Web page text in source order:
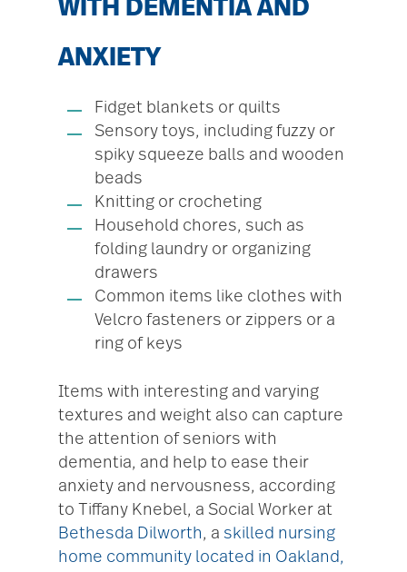
WITH DEMENTIA AND
ANXIETY
Fidget blankets or quilts
Sensory toys, including fuzzy or
spiky squeeze balls and wooden
beads
Knitting or crocheting
Household chores, such as
folding laundry or organizing
drawers
Common items like clothes with
Velcro fasteners or zippers or a
ring of keys
Items with interesting and varying
textures and weight also can capture
the attention of seniors with
dementia, and help to ease their
anxiety and nervousness, according
to Tiffany Knebel, a Social Worker at
Bethesda Dilworth, a skilled nursing
home community located in Oakland,